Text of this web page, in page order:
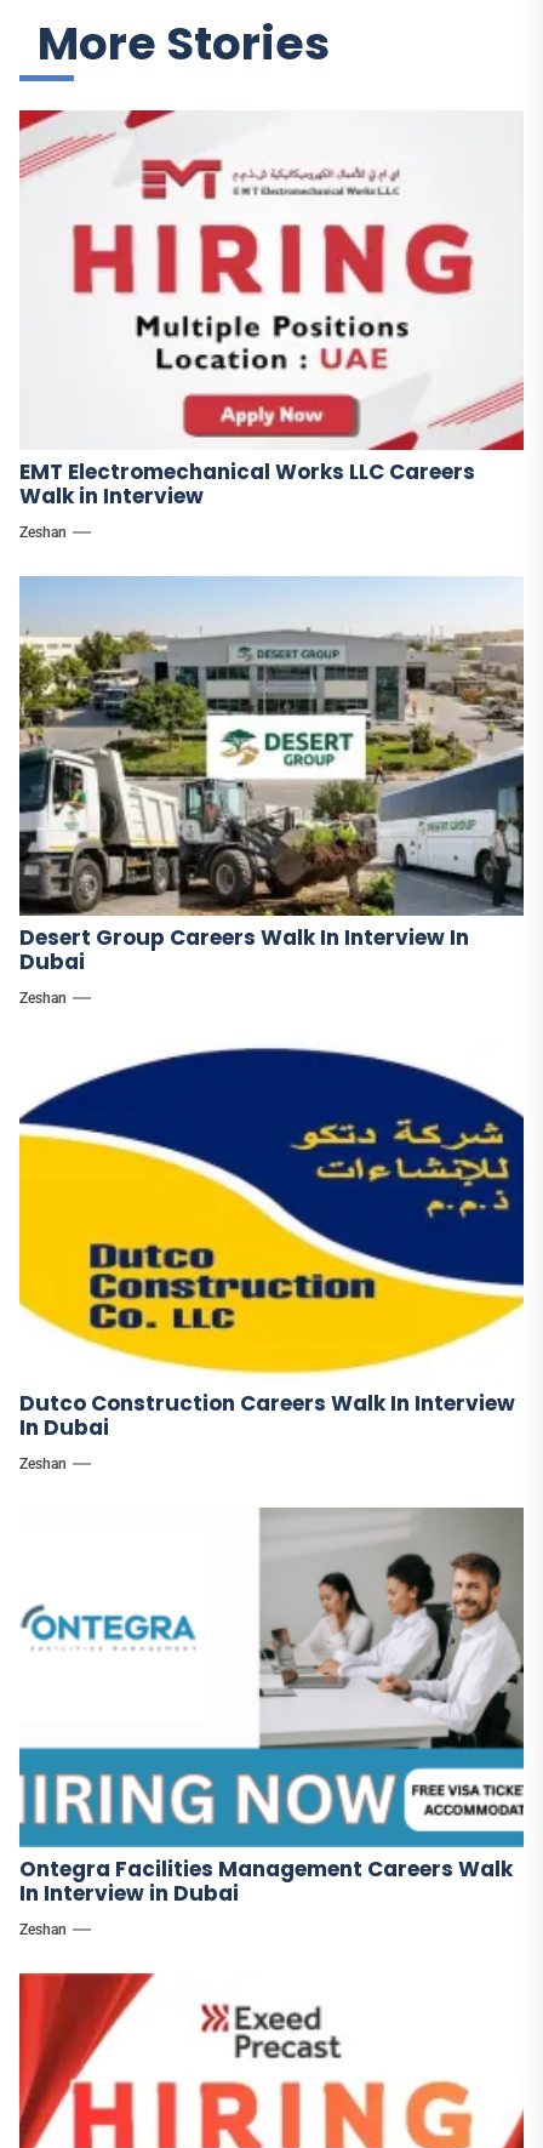
More Stories
EMT Electromechanical Works LLC Careers
Walk in Interview
Zeshan
Desert Group Careers Walk In Interview In
Dubai
Zeshan
Dutco Construction Careers Walk In Interview
In Dubai
Zeshan
Ontegra Facilities Management Careers Walk
In Interview in Dubai
Zeshan